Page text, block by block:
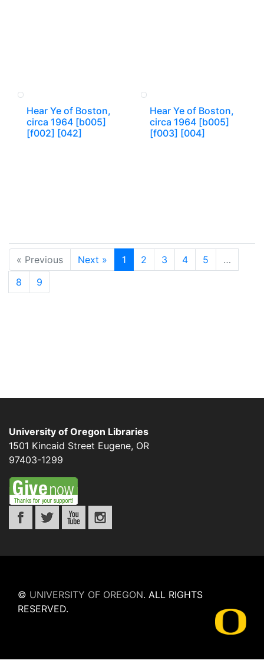
Hear Ye of Boston,
circa 1964 [b005]
[f002] [042]
Hear Ye of Boston,
circa 1964 [b005]
[f003] [004]
« Previous Next » 1 2 3 4 5
…
8
9
University of Oregon Libraries
1501 Kincaid Street Eugene, OR
97403-1299
© UNIVERSITY OF OREGON. ALL RIGHTS
RESERVED.